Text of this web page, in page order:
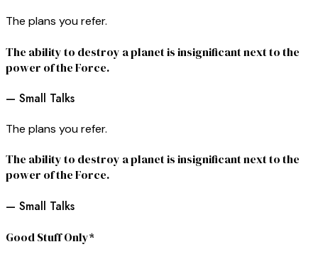
The plans you refer.
The ability to destroy a planet is insignificant next to the
power of the Force.
— Small Talks
The plans you refer.
The ability to destroy a planet is insignificant next to the
power of the Force.
— Small Talks
Good Stuff Only*